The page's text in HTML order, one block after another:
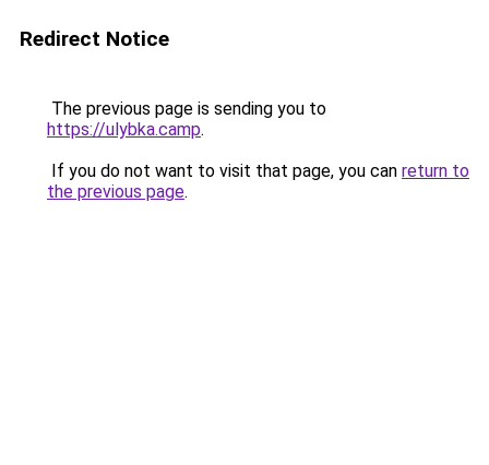
Redirect Notice
The previous page is sending you to
https://ulybka.camp.
If you do not want to visit that page, you can return to
the previous page.